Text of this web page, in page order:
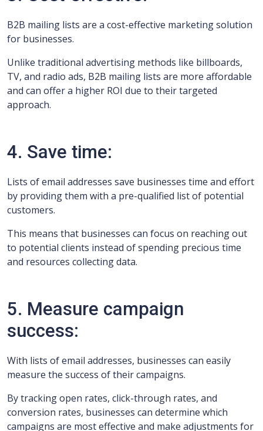
B2B mailing lists are a cost-effective marketing solution
for businesses.
Unlike traditional advertising methods like billboards,
TV, and radio ads, B2B mailing lists are more affordable
and can offer a higher ROI due to their targeted
approach.
4. Save time:
Lists of email addresses save businesses time and effort
by providing them with a pre-qualified list of potential
customers.
This means that businesses can focus on reaching out
to potential clients instead of spending precious time
and resources collecting data.
5. Measure campaign
success:
With lists of email addresses, businesses can easily
measure the success of their campaigns.
By tracking open rates, click-through rates, and
conversion rates, businesses can determine which
campaigns are most effective and make adjustments for